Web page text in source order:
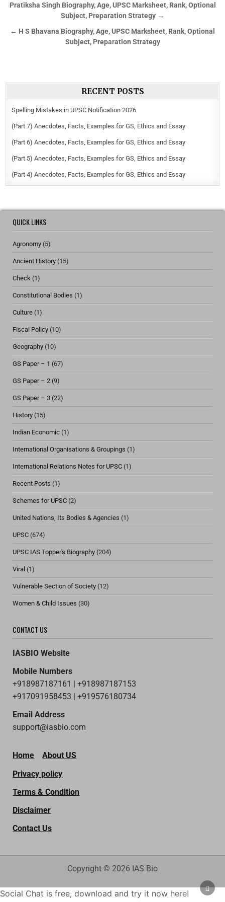
Pratiksha Singh Biography, Age, UPSC Marksheet, Rank, Optional
Subject, Preparation Strategy →
← H S Bhavana Biography, Age, UPSC Marksheet, Rank, Optional
Subject, Preparation Strategy
RECENT POSTS
Spelling Mistakes in UPSC Notification 2026
(Part 7) Anecdotes, Facts, Examples for GS, Ethics and Essay
(Part 6) Anecdotes, Facts, Examples for GS, Ethics and Essay
(Part 5) Anecdotes, Facts, Examples for GS, Ethics and Essay
(Part 4) Anecdotes, Facts, Examples for GS, Ethics and Essay
QUICK LINKS
Agronomy (5)
Ancient History (15)
Check (1)
Constitutional Bodies (1)
Culture (1)
Fiscal Policy (10)
Geography (10)
GS Paper – 1 (67)
GS Paper – 2 (9)
GS Paper – 3 (22)
History (15)
Indian Economic (1)
International Organisations & Groupings (1)
International Relations Notes for UPSC (1)
Recent Posts (1)
Schemes for UPSC (2)
United Nations, Its Bodies & Agencies (1)
UPSC (674)
UPSC IAS Topper's Biography (204)
Viral (1)
Vulnerable Section of Society (12)
Women & Child Issues (30)
CONTACT US
IASBIO Website
Mobile Numbers
+918987187161 | +918987187153
+917091958453 | +919576180734
Email Address
support@iasbio.com
Home
About US
Privacy policy
Terms & Condition
Disclaimer
Contact Us
Copyright © 2026 IAS Bio
TO
Social Chat is free, download and try it now here!